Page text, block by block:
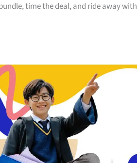
time the deal, and ride away with